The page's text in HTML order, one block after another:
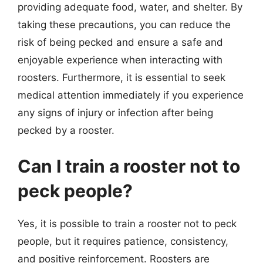
providing adequate food, water, and shelter. By
taking these precautions, you can reduce the
risk of being pecked and ensure a safe and
enjoyable experience when interacting with
roosters. Furthermore, it is essential to seek
medical attention immediately if you experience
any signs of injury or infection after being
pecked by a rooster.
Can I train a rooster not to
peck people?
Yes, it is possible to train a rooster not to peck
people, but it requires patience, consistency,
and positive reinforcement. Roosters are